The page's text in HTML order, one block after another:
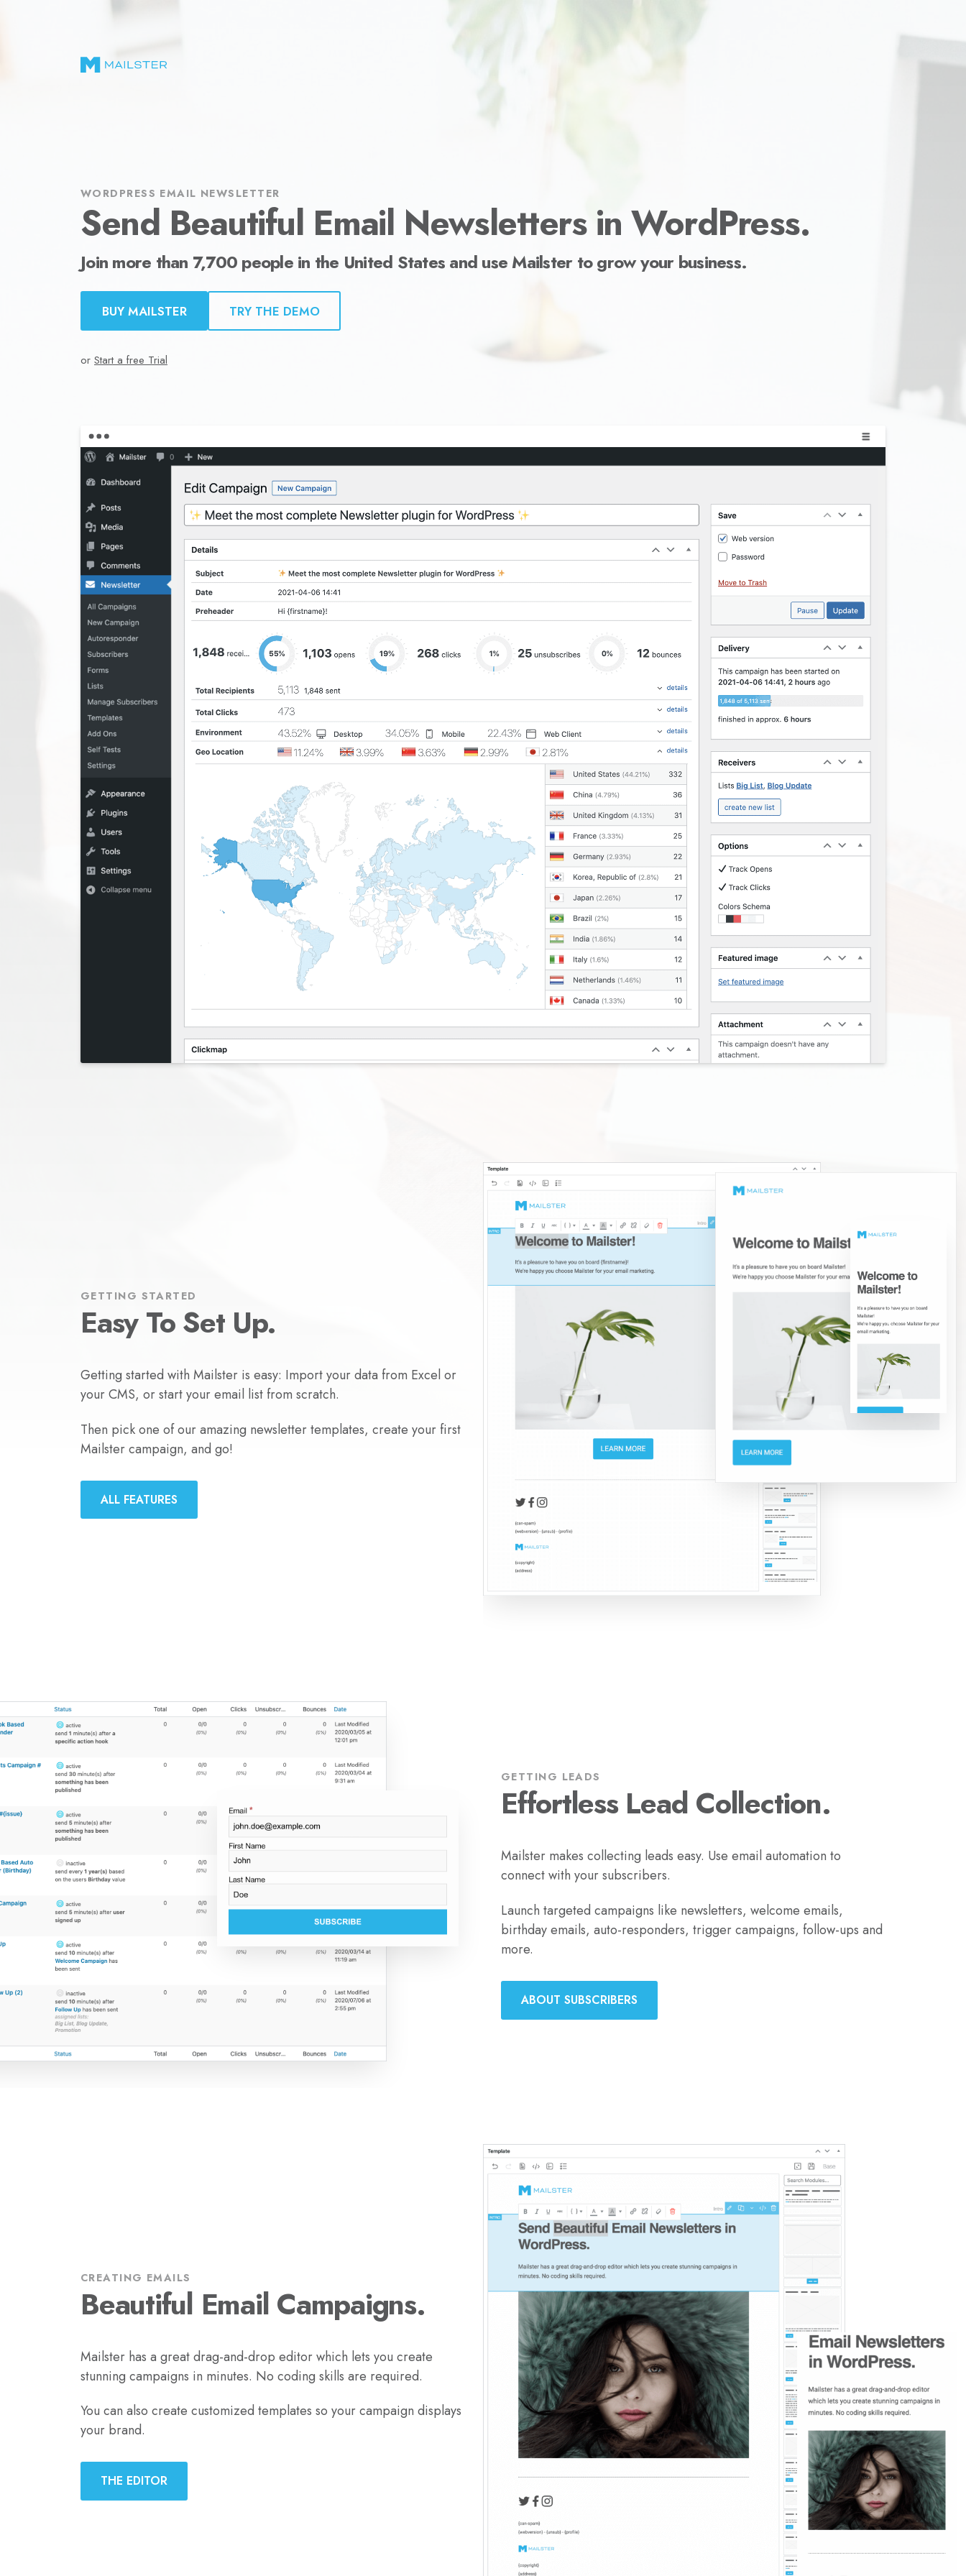
Send Beautiful Email Newsletters in WordPress.
WORDPRESS EMAIL NEWSLETTER
Send Beautiful Email Newsletters in WordPress.
Join more than 7,700 people in the United States and use Mailster to grow your business.
BUY MAILSTER TRY THE DEMO
or Start a free Trial
GETTING STARTED
Easy To Set Up.
Getting started with Mailster is easy: Import your data from Excel or
your CMS, or start your email list from scratch.
Then pick one of our amazing newsletter templates, create your first
Mailster campaign, and go!
ALL FEATURES
GETTING LEADS
Effortless Lead Collection.
Mailster makes collecting leads easy. Use email automation to
connect with your subscribers.
Launch targeted campaigns like newsletters, welcome emails,
birthday emails, auto-responders, trigger campaigns, follow-ups and
more.
ABOUT SUBSCRIBERS
CREATING EMAILS
Beautiful Email Campaigns.
Mailster has a great drag-and-drop editor which lets you create
stunning campaigns in minutes. No coding skills are required.
You can also create customized templates so your campaign displays
your brand.
THE EDITOR